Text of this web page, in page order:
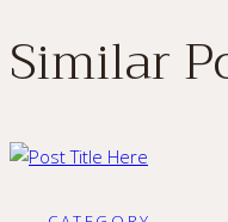
Similar